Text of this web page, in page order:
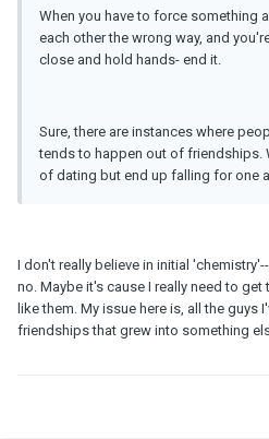
When you have to force something
each other the wrong way, and
close and hold hands- end it.
Sure, there are instances where
tends to happen out of friendships.
of dating but end up falling for one
I don't really believe in initial
no. Maybe it's cause I really need to
like them. My issue here is, all the
friendships that grew into something